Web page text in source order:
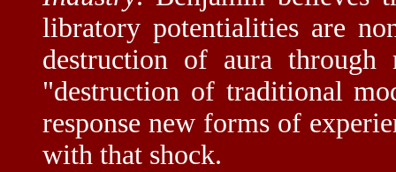
libratory potentialities are
destruction of aura through
"destruction of traditional
response new forms of
with that shock.